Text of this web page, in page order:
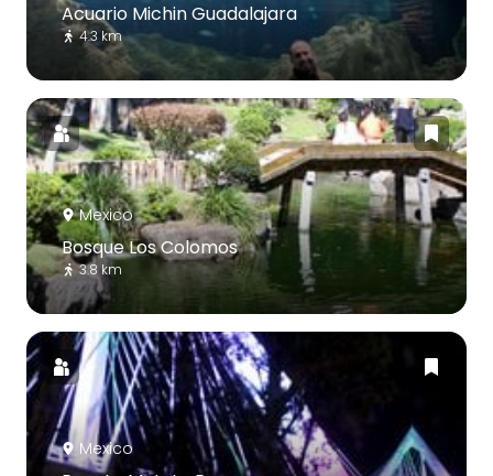
Acuario Michin Guadalajara
4.3 km
Mexico
Bosque Los Colomos
3.8 km
Mexico